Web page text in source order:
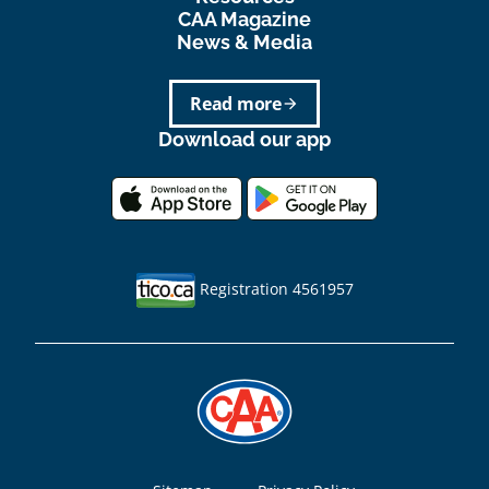
CAA Magazine
News & Media
arrow_forward
Read more
Download our app
Registration 4561957